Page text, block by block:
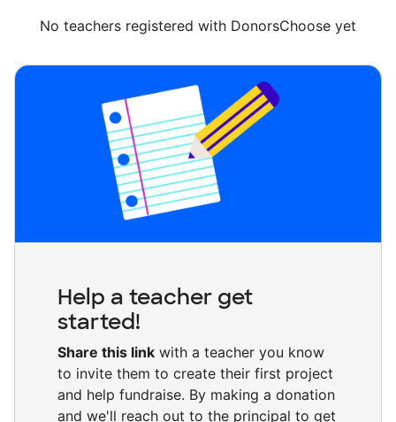
No teachers registered with DonorsChoose yet
Help a teacher get
started!
Share this link with a teacher you know
to invite them to create their first project
and help fundraise. By making a donation
and we'll reach out to the principal to get